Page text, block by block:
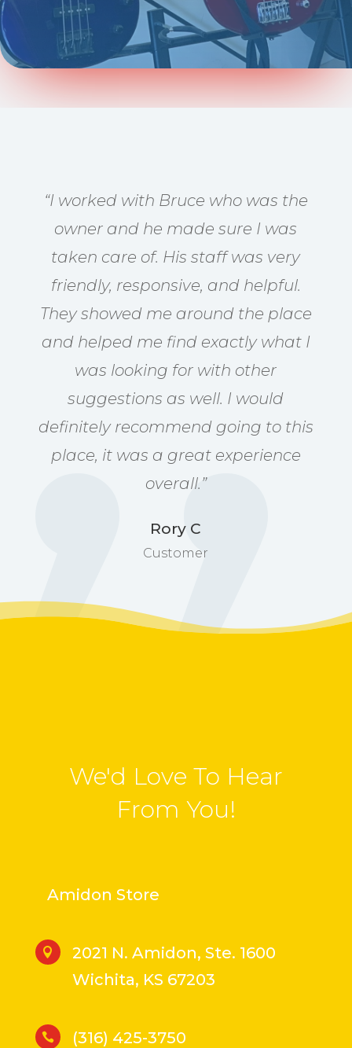
“I worked with Bruce who was the
owner and he made sure I was
taken care of. His staff was very
friendly, responsive, and helpful.
They showed me around the place
and helped me find exactly what I
was looking for with other
suggestions as well. I would
definitely recommend going to this
place, it was a great experience
overall.”
Rory C
Customer
We'd Love To Hear
From You!
Amidon Store

2021 N. Amidon, Ste. 1600
Wichita, KS 67203
 (316) 425-3750